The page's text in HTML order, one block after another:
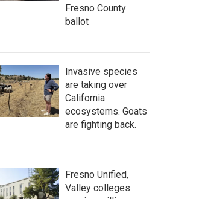
Fresno County
ballot
Invasive species
are taking over
California
ecosystems. Goats
are fighting back.
Fresno Unified,
Valley colleges